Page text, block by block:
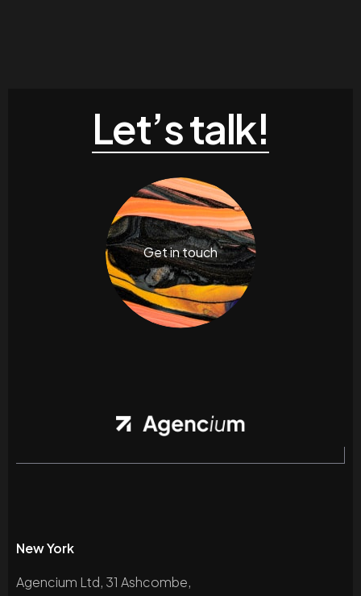
Let’s talk!
Get in touch
New York
Agencium Ltd, 31 Ashcombe,